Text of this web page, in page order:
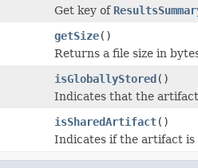
Get key of
getSize()
Returns a file size in
isGloballyStored()
Indicates that the
isSharedArtifact()
Indicates if the artifact is